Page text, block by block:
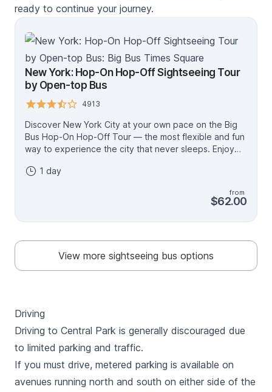
ready to continue your journey.
New York: Hop-On Hop-Off Sightseeing Tour
by Open-top Bus
4913
Discover New York City at your own pace on the Big
Bus Hop-On Hop-Off Tour — the most flexible and fun
way to experience the city that never sleeps. Enjoy
audio commentary, and the freedom to explore world-
Explore NYC’s most iconic neighborhoods, including
Times Square, 5th Avenue, Broadway, and Wall Street.
Take in unforgettable views of the Statue of Liberty
Central, and Central Park, plus world-class museums
and shopping along Madison Avenue. With the 72-hour
Street, Hudson River Park. This ticket also includes
Free Vox Self-Guided Walking Tour with 4 options to
explore more.
1 day
from
$62.00
View more sightseeing bus options
Driving
Driving to Central Park is generally discouraged due
to limited parking and traffic.
If you must drive, metered parking is available on
avenues running north and south on either side of the